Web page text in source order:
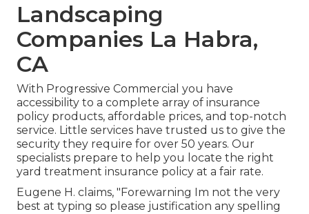
Landscaping
Companies La Habra,
CA
With Progressive Commercial you have
accessibility to a complete array of insurance
policy products, affordable prices, and top-notch
service. Little services have trusted us to give the
security they require for over 50 years. Our
specialists prepare to help you locate the right
yard treatment insurance policy at a fair rate.
Eugene H. claims, "Forewarning Im not the very
best at typing so please justification any spelling